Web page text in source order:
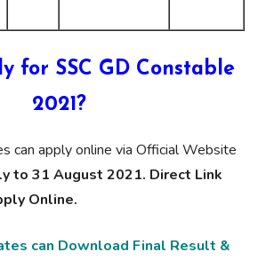
for SSC GD Constable
2021?
can apply online via Official Website
to 31 August 2021. Direct Link
Online.
can Download Final Result &